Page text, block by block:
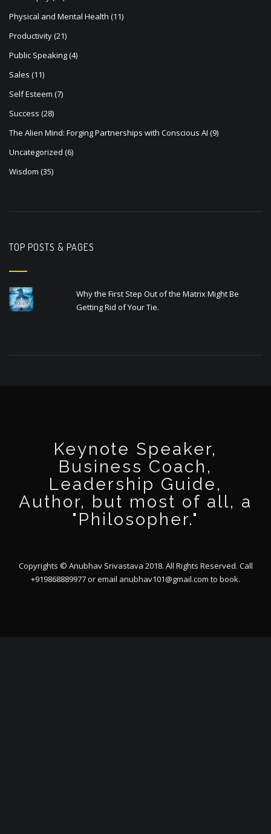
Physical and Mental Health (11)
Productivity(21)
Public Speaking(4)
Sales (11)
Self Esteem (7)
Success (28)
The Alien Mind: Forging Partnerships with Conscious AI (9)
Uncategorized (6)
Wisdom (35)
TOP POSTS & PAGES
Why the First Step Out of the Matrix Might Be
Getting Rid of Your Tie.
Keynote Speaker,
Business Coach,
Leadership Guide,
Author, but most of all, a
"Philosopher."
Copyrights © Anubhav Srivastava 2018. All Rights Reserved. Call
+919868889977 or email anubhav101@gmail.com to book.